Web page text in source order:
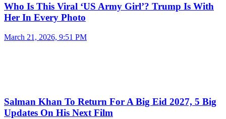
Who Is This Viral ‘US Army Girl’? Trump Is With
Her In Every Photo
March 21, 2026, 9:51 PM
Salman Khan To Return For A Big Eid 2027, 5 Big
Updates On His Next Film